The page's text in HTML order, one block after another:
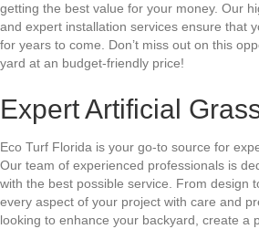
getting the best value for your money. Our
and expert installation services ensure that
for years to come. Don’t miss out on this
yard at an budget-friendly price!
Expert Artificial
Eco Turf Florida is your go-to source for
Our team of experienced professionals is
with the best possible service. From design
every aspect of your project with care and
looking to enhance your backyard, create a